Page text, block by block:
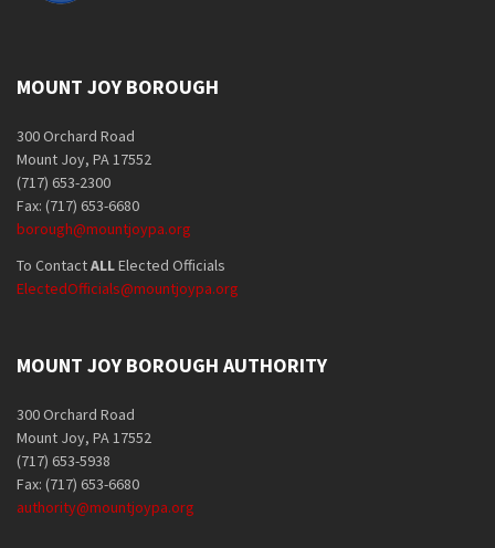
MOUNT JOY BOROUGH
300 Orchard Road
Mount Joy, PA 17552
(717) 653-2300
Fax: (717) 653-6680
borough@mountjoypa.org
To ContactALLElected Officials
ElectedOfficials@mountjoypa.org
MOUNT JOY BOROUGH AUTHORITY
300 Orchard Road
Mount Joy, PA 17552
(717) 653-5938
Fax: (717) 653-6680
authority@mountjoypa.org